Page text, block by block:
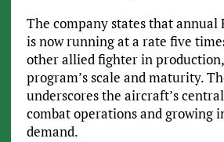
The company states that annual
is now running at a rate five
other allied fighter in
program’s scale and maturity.
underscores the aircraft’s
combat operations and growing
demand.